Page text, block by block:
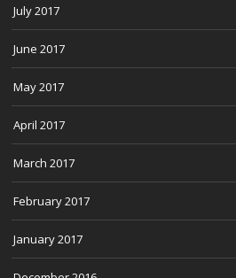
July 2017
June 2017
May 2017
April 2017
March 2017
February 2017
January 2017